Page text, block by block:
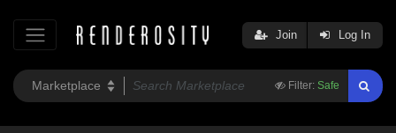
Filter: Safe
Join Log In